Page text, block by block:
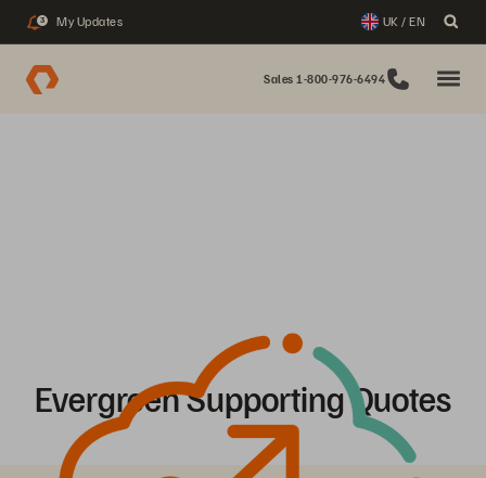
3 My Updates UK / EN
Sales 1-800-976-6494
Evergreen Supporting Quotes